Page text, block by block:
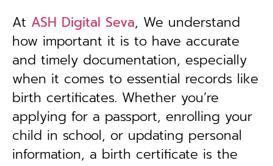
At ASH Digital Seva, We understand
how important it is to have accurate
and timely documentation, especially
when it comes to essential records like
birth certificates. Whether you’re
applying for a passport, enrolling your
child in school, or updating personal
information, a birth certificate is the